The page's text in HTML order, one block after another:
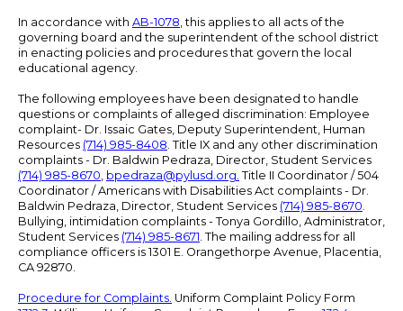
In accordance with AB-1078, this applies to all acts of the
governing board and the superintendent of the school district
in enacting policies and procedures that govern the local
educational agency.
The following employees have been designated to handle
questions or complaints of alleged discrimination: Employee
complaint- Dr. Issaic Gates, Deputy Superintendent, Human
Resources (714) 985-8408. Title IX and any other discrimination
complaints - Dr. Baldwin Pedraza, Director, Student Services
(714) 985-8670, bpedraza@pylusd.org. Title II Coordinator / 504
Coordinator / Americans with Disabilities Act complaints - Dr.
Baldwin Pedraza, Director, Student Services (714) 985-8670.
Bullying, intimidation complaints - Tonya Gordillo, Administrator,
Student Services (714) 985-8671. The mailing address for all
compliance officers is 1301 E. Orangethorpe Avenue, Placentia,
CA 92870.
Procedure for Complaints. Uniform Complaint Policy Form